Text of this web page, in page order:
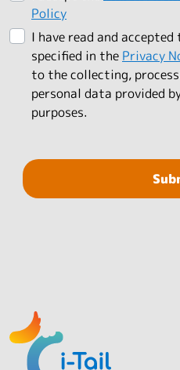
Policy
I have read and
specified in the Privacy
to the collecting,
personal data provided
purposes.